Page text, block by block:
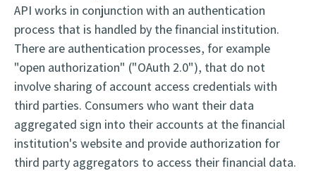
API works in conjunction with an authentication
process that is handled by the financial institution.
There are authentication processes, for example
"open authorization" ("OAuth 2.0"), that do not
involve sharing of account access credentials with
third parties. Consumers who want their data
aggregated sign into their accounts at the financial
institution's website and provide authorization for
third party aggregators to access their financial data.